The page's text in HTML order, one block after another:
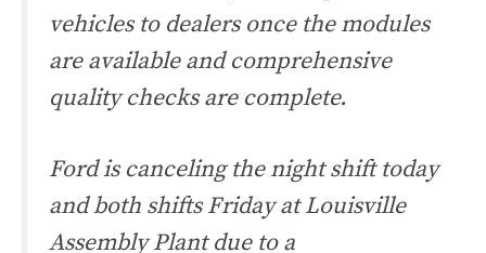
vehicles to dealers once the modules
are available and comprehensive
quality checks are complete.
Ford is canceling the night shift today
and both shifts Friday at Louisville
Assembly Plant due to a